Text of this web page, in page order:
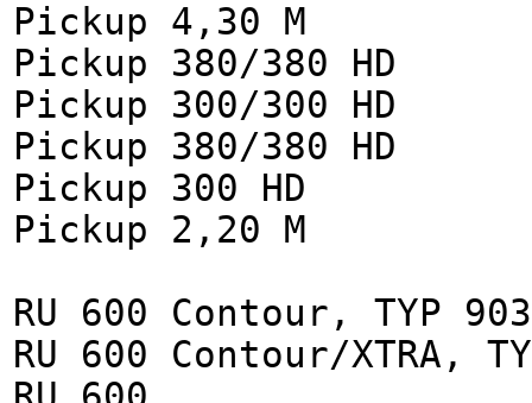
Pickup 4,30 M
Pickup 380/380 HD
Pickup 300/300 HD
Pickup 380/380 HD
Pickup 300 HD
Pickup 2,20 M
RU 600 Contour, TYP 903
RU 600 Contour/XTRA,